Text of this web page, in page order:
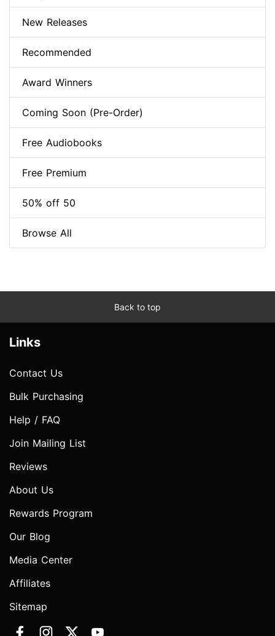
New Releases
Recommended
Award Winners
Coming Soon (Pre-Order)
Free Audiobooks
Free Premium
50% off 50
Browse All
Back to top
Links
Contact Us
Bulk Purchasing
Help / FAQ
Join Mailing List
Reviews
About Us
Rewards Program
Our Blog
Media Center
Affiliates
Sitemap